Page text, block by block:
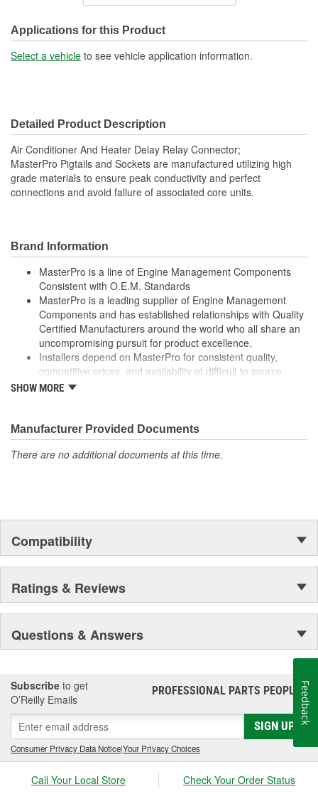
Number Of Connectors: 1
Wiring Harness Length
11-1/4 Inch
(mm):
Number Of Splice
Connectors Included:
0
Applications for this Product
Select a vehicle to see vehicle application information.
Detailed Product Description
Air Conditioner And Heater Delay Relay Connector;
MasterPro Pigtails and Sockets are manufactured utilizing high
grade materials to ensure peak conductivity and perfect
connections and avoid failure of associated core units.
Brand Information
MasterPro is a line of Engine Management Components
Consistent with O.E.M. Standards
MasterPro is a leading supplier of Engine Management
Components and has established relationships with Quality
Certified Manufacturers around the world who all share an
uncompromising pursuit for product excellence.
Installers depend on MasterPro for consistent quality,
competitive prices, and availability of difficult to source
parts.
SHOW MORE
Manufacturer Provided Documents
There are no additional documents at this time.
Compatibility
Ratings & Reviews
Questions & Answers
Subscribe to get
O’Reilly Emails
PROFESSIONAL PARTS PEOPLE®
SIGN UP
Consumer Privacy Data Notice|Your Privacy Choices
Call Your Local Store Check Your Order Status
Feedback